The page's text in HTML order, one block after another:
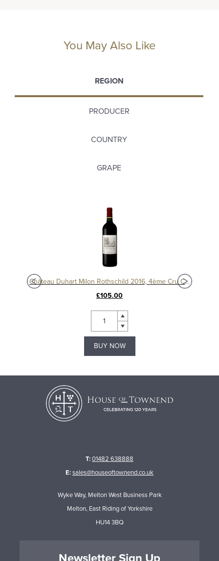
You May Also Like
REGION
PRODUCER
COUNTRY
GRAPE
Château Duhart Milon Rothschild 2016, 4ème Cru Classé, Pauillac
£105.00
BUY NOW
T:01482 638888
E:sales@houseoftownend.co.uk
Wyke Way, Melton West Business Park
Melton, East Riding of Yorkshire
HU14 3BQ